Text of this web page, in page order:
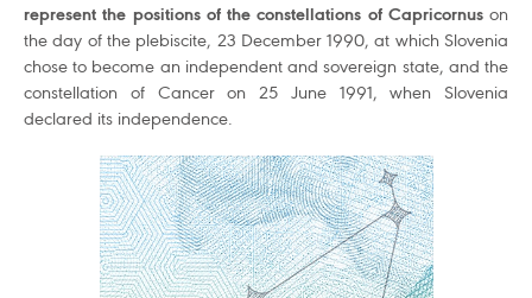
represent the positions of the constellations of Capricornuson
the day of the plebiscite, 23 December 1990, at which Slovenia
chose to become an independent and sovereign state, and the
constellation of Cancer on 25 June 1991, when Slovenia
declared its independence.